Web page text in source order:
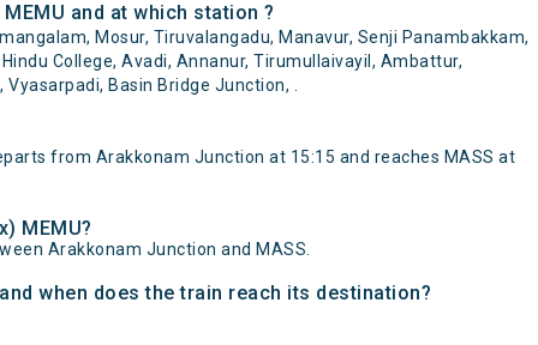
and at which station ?
Mosur, Tiruvalangadu, Manavur, Senji Panambakkam,
College, Avadi, Annanur, Tirumullaivayil, Ambattur,
Basin Bridge Junction, .
from Arakkonam Junction at 15:15 and reaches MASS at
MEMU?
Arakkonam Junction and MASS.
when does the train reach its destination?